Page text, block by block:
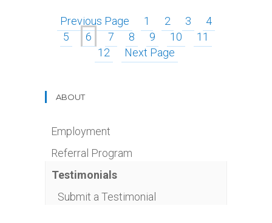
Previous Page 1 2 3
4
5
6 7 8 9 10
11
12
Next Page
ABOUT
Employment
Referral Program
Testimonials
Submit a Testimonial